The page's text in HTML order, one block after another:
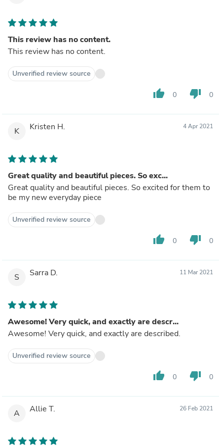
This review has no content.
This review has no content.
Unverified review source
thumb_up 0 thumb_down 0
K Kristen H. 4 Apr 2021
Great quality and beautiful pieces. So exc...
Great quality and beautiful pieces. So excited for them to
be my new everyday piece
Unverified review source
thumb_up 0 thumb_down 0
S Sarra D. 11 Mar 2021
Awesome! Very quick, and exactly are descr...
Awesome! Very quick, and exactly are described.
Unverified review source
thumb_up 0 thumb_down 0
A Allie T. 26 Feb 2021